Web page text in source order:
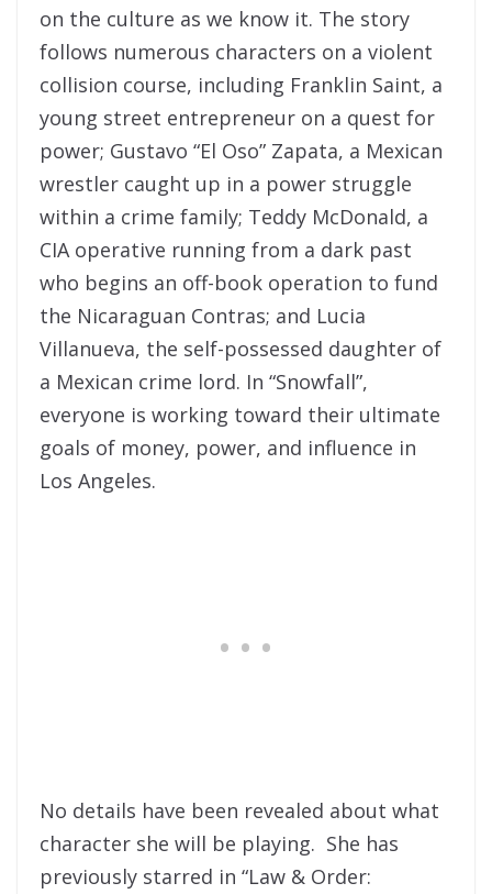
on the culture as we know it. The story
follows numerous characters on a violent
collision course, including Franklin Saint, a
young street entrepreneur on a quest for
power; Gustavo “El Oso” Zapata, a Mexican
wrestler caught up in a power struggle
within a crime family; Teddy McDonald, a
CIA operative running from a dark past
who begins an off-book operation to fund
the Nicaraguan Contras; and Lucia
Villanueva, the self-possessed daughter of
a Mexican crime lord. In “Snowfall”,
everyone is working toward their ultimate
goals of money, power, and influence in
Los Angeles.
No details have been revealed about what
character she will be playing. She has
previously starred in “Law & Order: